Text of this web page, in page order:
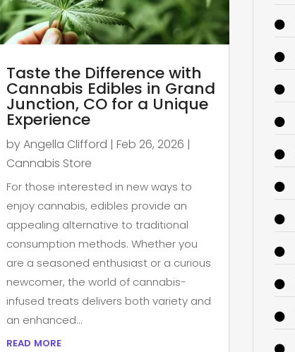
Taste the Difference with
Cannabis Edibles in Grand
Junction, CO for a Unique
Experience
byAngella Clifford | Feb 26, 2026 |
Cannabis Store
For those interested in new ways to
enjoy cannabis, edibles provide an
appealing alternative to traditional
consumption methods. Whether you
are a seasoned enthusiast or a curious
newcomer, the world of cannabis-
infused treats delivers both variety and
an enhanced...
read more